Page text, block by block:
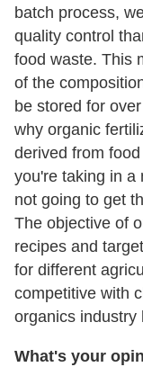
batch process,
quality control
food waste. This
of the
be stored for
why organic
derived from
you're taking in a
not going to get
The objective of
recipes and
for different
competitive with
organics industry
What's your